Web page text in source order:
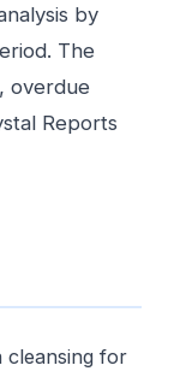
by
The
overdue
Reports
cleansing for